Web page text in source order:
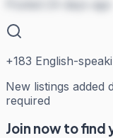
+183 English-
New listings added
required
Join now to find